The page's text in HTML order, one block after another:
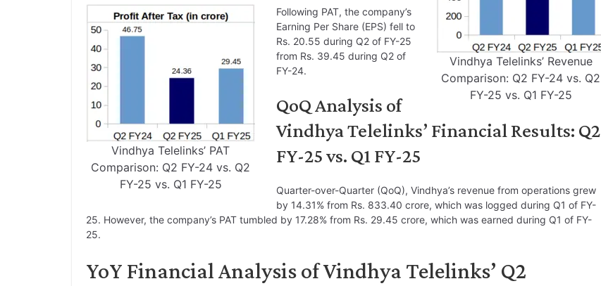
Vindhya Telelinks’ Revenue
Comparison: Q2 FY-24 vs. Q2
FY-25 vs. Q1 FY-25
Vindhya Telelinks’ PAT
Comparison: Q2 FY-24 vs. Q2
FY-25 vs. Q1 FY-25
Following PAT, the company’s
Earning Per Share (EPS) fell to
Rs. 20.55 during Q2 of FY-25
from Rs. 39.45 during Q2 of
FY-24.
QoQ Analysis of
Vindhya Telelinks’ Financial Results: Q2
FY-25 vs. Q1 FY-25
Quarter-over-Quarter (QoQ), Vindhya’s revenue from operations grew
by 14.31% from Rs. 833.40 crore, which was logged during Q1 of FY-
25. However, the company’s PAT tumbled by 17.28% from Rs. 29.45 crore, which was earned during Q1 of FY-
25.
YoY Financial Analysis of Vindhya Telelinks’ Q2